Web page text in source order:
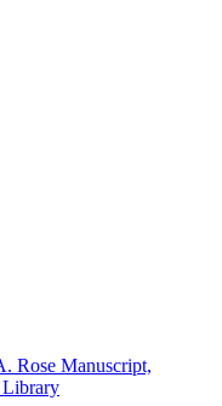
Rose Manuscript,
Library